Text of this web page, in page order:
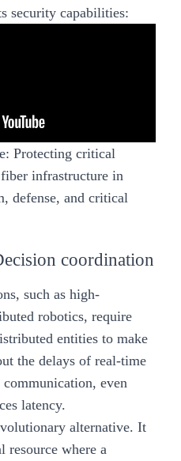
security capabilities:
Protecting critical
infrastructure in
defense, and critical
coordination
such as high-
robotics, require
entities to make
the delays of real-time
even
latency.
alternative. It
resource where a